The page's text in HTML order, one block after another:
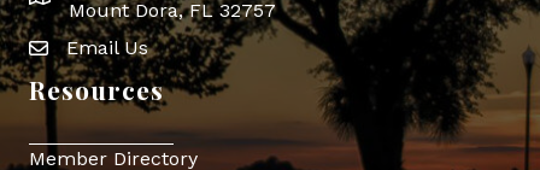
Mount Dora, FL 32757
Envelope Icon
Email Us
Resources
Member Directory